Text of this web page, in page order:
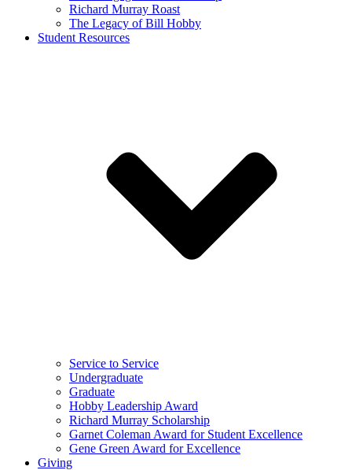
Richard Murray Roast
The Legacy of Bill Hobby
Student Resources
Service to Service
Undergraduate
Graduate
Hobby Leadership Award
Richard Murray Scholarship
Garnet Coleman Award for Student Excellence
Gene Green Award for Excellence
Giving